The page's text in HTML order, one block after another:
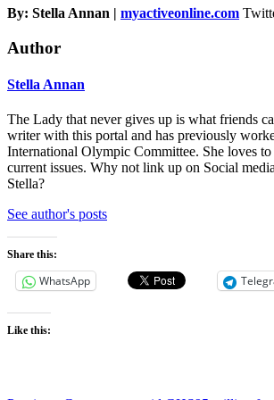
By: Stella Annan | myactiveonline.com
Author
Stella Annan
The Lady that never gives up is what friends
writer with this portal and has previously
International Olympic Committee. She loves to
current issues. Why not link up on Social
Stella?
See author's posts
Share this:
WhatsApp
Like this: